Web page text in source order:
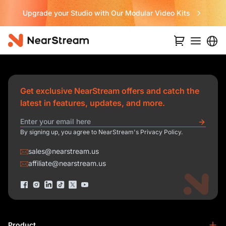
Upgrade your Studio with Our Modular Video Kits
Get exclusive NearStream offers and catch the
latest in features, updates, and more.
By signing up, you agree to NearStream's Privacy Policy.
sales@nearstream.us
affiliate@nearstream.us